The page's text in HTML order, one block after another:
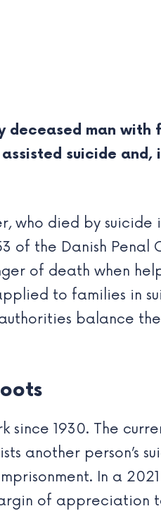
man with
suicide and,
who died by
the Danish Penal
of death when
to families in
balance
since 1930. The
another person’s
In a
of appreciation